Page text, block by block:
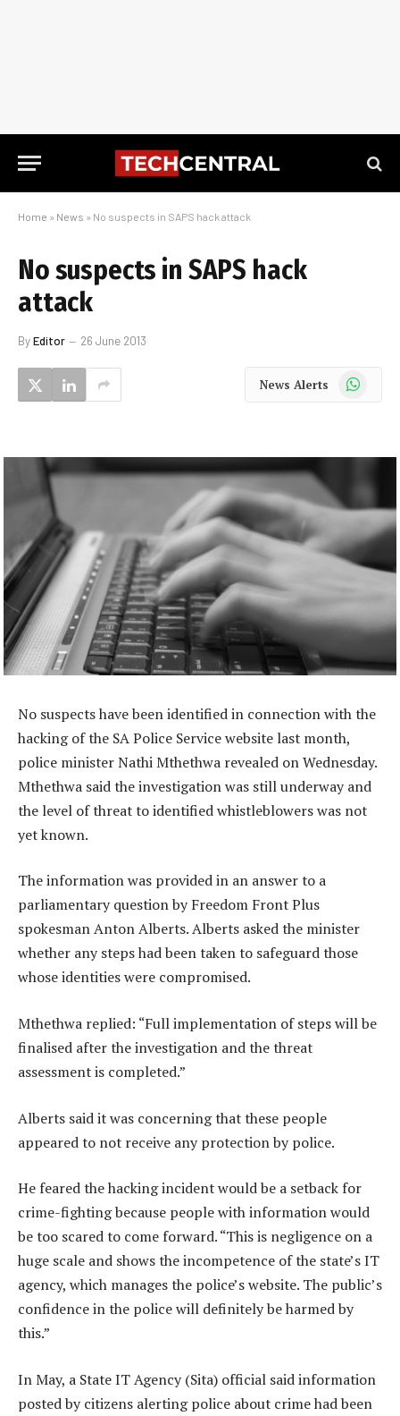
Home » News » No suspects in SAPS hack attack
No suspects in SAPS hack
attack
ByEditor 26 June 2013
News Alerts WhatsApp
No suspects have been identified in connection with the
hacking of the SA Police Service website last month,
police minister Nathi Mthethwa revealed on Wednesday.
Mthethwa said the investigation was still underway and
the level of threat to identified whistleblowers was not
yet known.
The information was provided in an answer to a
parliamentary question by Freedom Front Plus
spokesman Anton Alberts. Alberts asked the minister
whether any steps had been taken to safeguard those
whose identities were compromised.
Mthethwa replied: “Full implementation of steps will be
finalised after the investigation and the threat
assessment is completed.”
Alberts said it was concerning that these people
appeared to not receive any protection by police.
He feared the hacking incident would be a setback for
crime-fighting because people with information would
be too scared to come forward. “This is negligence on a
huge scale and shows the incompetence of the state’s IT
agency, which manages the police’s website. The public’s
confidence in the police will definitely be harmed by
this.”
In May, a State IT Agency (Sita) official said information
posted by citizens alerting police about crime had been